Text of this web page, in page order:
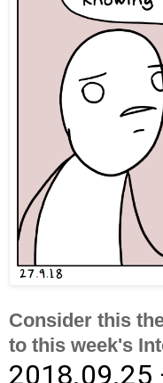
Consider this
to this week's